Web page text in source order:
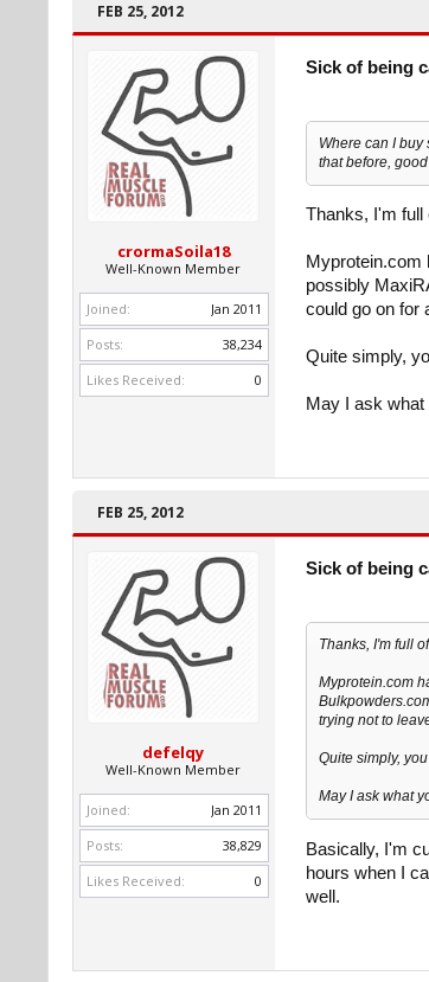
FEB 25, 2012
crormaSoila18
Well-Known Member
Joined:
Jan 2011
Posts:
38,234
Likes Received:
0
Sick of being
Where can I
that before,
Thanks, I'm full
Myprotein.com
possibly
could go on for
Quite simply,
May I ask
FEB 25, 2012
defelqy
Well-Known Member
Joined:
Jan 2011
Posts:
38,829
Likes Received:
0
Sick of being
Thanks, I'm full
Myprotein.com
trying not to
Quite simply,
May I ask what
Basically, I'm
hours when I
well.